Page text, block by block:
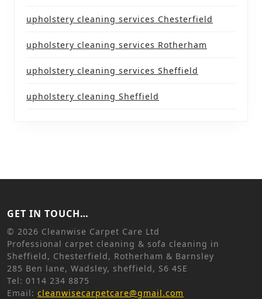
upholstery cleaning services Chesterfield
upholstery cleaning services Rotherham
upholstery cleaning services Sheffield
upholstery cleaning Sheffield
GET IN TOUCH…
© 2026 Cleanwise Carpet Care Ltd
Professional carpet cleaning & sofa cleaning in
Sheffield, Chesterfield, Rotherham & Barnsley
285 Ben lane, Wadsley, sheffield, S6 4SE
Tel: 0114 234 8875
Email: cleanwisecarpetcare@gmail.com